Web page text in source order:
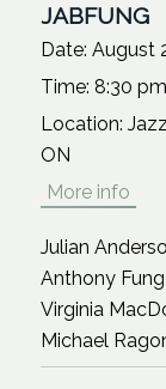
JABFUNG
Date: August
Time: 8:30 pm
Location:
ON
More info
Julian
Anthony
Virginia
Michael